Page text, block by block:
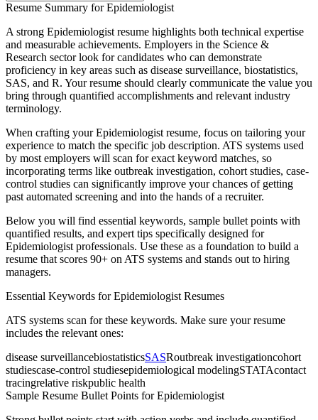
Resume Summary forEpidemiologist
A strong Epidemiologist resume highlights both technical expertise
and measurable achievements. Employers in the Science &
Research sector look for candidates who can demonstrate
proficiency in key areas such as disease surveillance, biostatistics,
SAS, and R. Your resume should clearly communicate the value you
bring through quantified accomplishments and relevant industry
terminology.
When crafting yourEpidemiologist resume, focus on tailoring your
experience to match the specific job description. ATS systems used
by most employers will scan for exact keyword matches, so
incorporating terms like outbreak investigation, cohort studies, case-
control studies can significantly improve your chances of getting
past automated screening and into the hands of a recruiter.
Below you will find essential keywords, sample bullet points with
quantified results, and expert tips specifically designed for
Epidemiologist professionals. Use these as a foundation to build a
resume that scores 90+ on ATS systems and stands out to hiring
managers.
Essential Keywords forEpidemiologist Resumes
ATS systems scan for these keywords. Make sure your resume
includes the relevant ones:
disease surveillancebiostatisticsSASRoutbreak investigationcohort
studiescase-control studiesepidemiological modelingSTATAcontact
tracingrelative riskpublic health
Sample Resume Bullet Points forEpidemiologist